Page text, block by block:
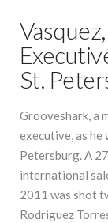
St.
Grooveshark, a
executive, as he
Petersburg. A
international
2011 was shot
Rodriguez